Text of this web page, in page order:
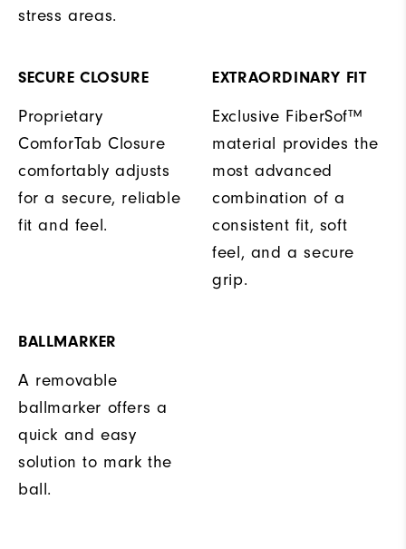
stress areas.
SECURE CLOSURE
Proprietary
ComforTab Closure
comfortably adjusts
for a secure, reliable
fit and feel.
EXTRAORDINARY FIT
Exclusive FiberSof™
material provides the
most advanced
combination of a
consistent fit, soft
feel, and a secure
grip.
BALLMARKER
A removable
ballmarker offers a
quick and easy
solution to mark the
ball.